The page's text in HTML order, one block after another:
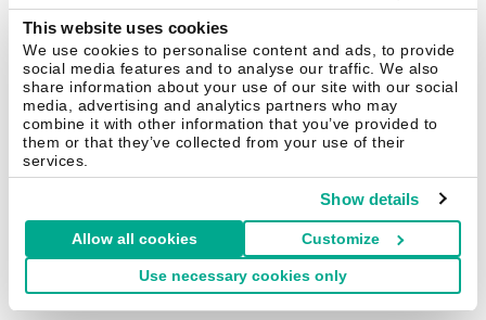
This website uses cookies
We use cookies to personalise content and ads, to provide
social media features and to analyse our traffic. We also
share information about your use of our site with our social
media, advertising and analytics partners who may
combine it with other information that you’ve provided to
them or that they’ve collected from your use of their
services.
Show details
Allow all cookies Customize
Use necessary cookies only